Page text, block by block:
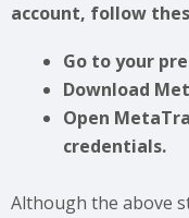
account, follow
Go to your
Download
Open
credentials.
Although the above